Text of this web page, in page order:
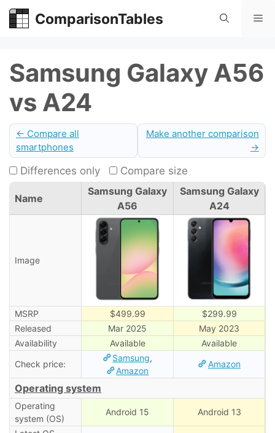
Skip
ComparisonTables
Samsung Galaxy A56
vs A24
← Compare all
smartphones
Make another comparison
→
Differences only Compare size
Name
Samsung Galaxy
A56
Samsung Galaxy
A24
Image
MSRP $499.99
$299.99
Released
Mar 2025
May 2023
Availability
Available
Available
Check price:
Samsung,
Amazon
Amazon
Operating system
Operating
system (OS)
Android 15 Android 13